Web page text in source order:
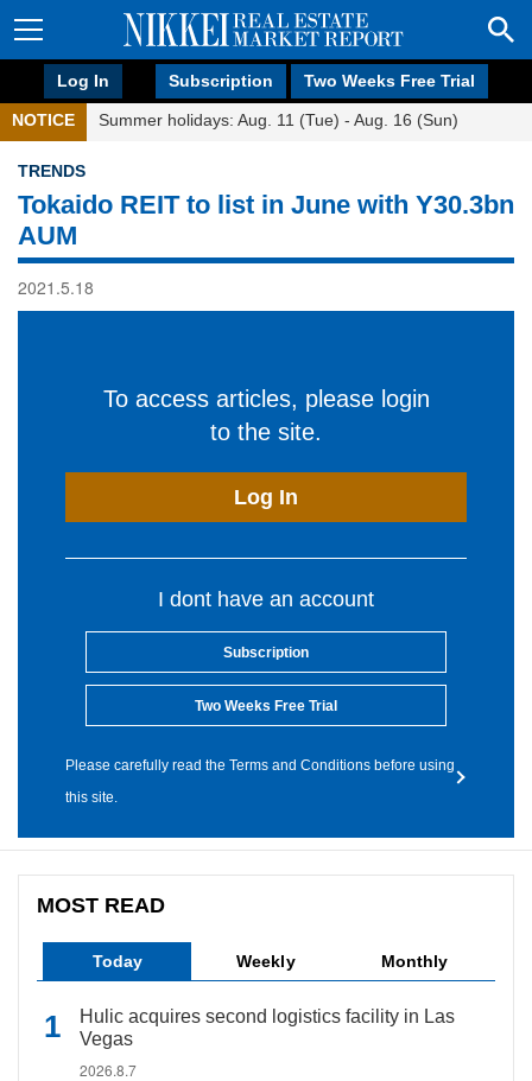
Log In Subscription Two Weeks Free Trial
NOTICE Summer holidays: Aug. 11 (Tue) - Aug. 16 (Sun)
TRENDS
Tokaido REIT to list in June with Y30.3bn
AUM
2021.5.18
To access articles, please login
to the site.
Log In
I dont have an account
Subscription
Two Weeks Free Trial
Please carefully read the Terms and Conditions before using
this site.
MOST READ
Today Weekly Monthly
Hulic acquires second logistics facility in Las
Vegas
2026.8.7